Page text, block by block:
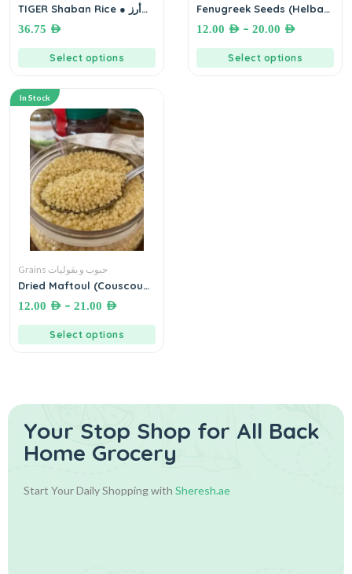
TIGER Shaban Rice ● أرز
36.75 AED
Select options
Fenugreek Seeds (Helba)
12.00 AED – 20.00 AED
Select options
In Stock
Grains حبوب و بقوليات
Dried Maftoul (Couscous)
12.00 AED – 21.00 AED
Select options
Your Stop Shop for All Back
Home Grocery
Start Your Daily Shopping with Sheresh.ae